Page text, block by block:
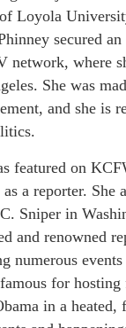
Loyola
secured
where
She was
and she is
featured on
a reporter. She
Sniper in
and renowned
numerous
for
in a heated,